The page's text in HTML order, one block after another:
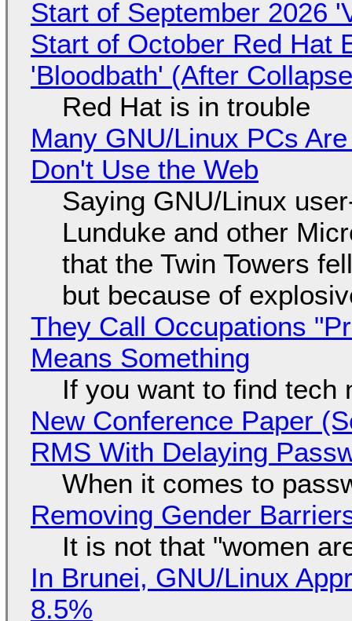
Start of September 2026
Start of October Red Hat
'Bloodbath' (After
Red Hat is in trouble
Many GNU/Linux PCs
Don't Use the Web
Saying GNU/Linux
Lunduke and other
that the Twin Towers
but because of
They Call Occupations
Means Something
If you want to find tech
New Conference Paper
RMS With Delaying
When it comes to
Removing Gender
It is not that "women
In Brunei, GNU/Linux
8.5%